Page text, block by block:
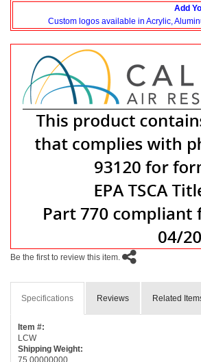
Add
Custom logos available in Acrylic,
Be the first to review this item.
Specifications Reviews Related
Item #:
LCW
Shipping Weight:
75.00000000